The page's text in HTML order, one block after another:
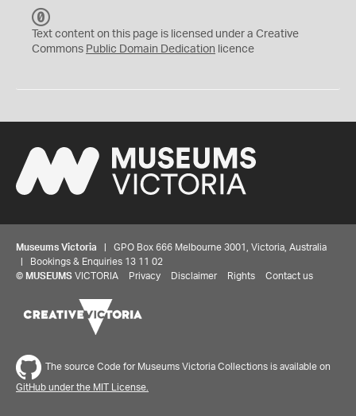
C
0
Text content on this page is licensed under a Creative
Commons Public Domain Dedication licence
Museums Victoria | GPO Box 666 Melbourne 3001, Victoria, Australia
| Bookings & Enquiries 13 11 02
© MUSEUMS VICTORIA Privacy Disclaimer Rights Contact us
The source Code for Museums Victoria Collections is available on
GitHub under the MIT License.